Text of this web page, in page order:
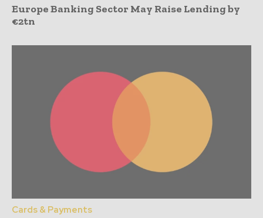
Europe Banking Sector May Raise Lending by
€2tn
Cards & Payments